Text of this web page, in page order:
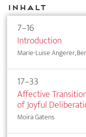
Inhalt
7–16
Introduction
Marie-Luise Angerer,
17–33
Affective
of Joyful
Moira Gatens